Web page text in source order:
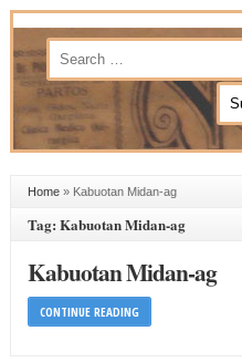
Home» Kabuotan Midan-ag
Tag: Kabuotan Midan-ag
Kabuotan Midan-ag
CONTINUE READING